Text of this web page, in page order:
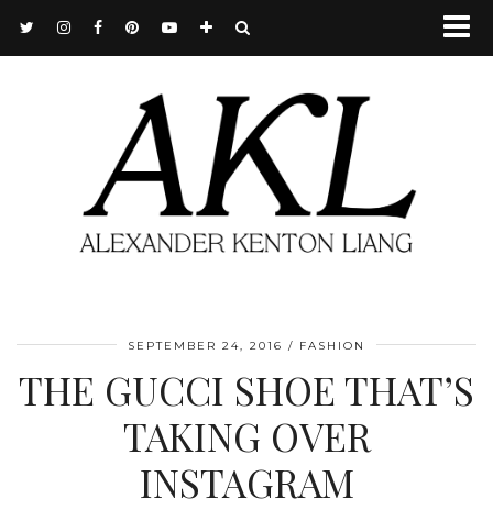
SEPTEMBER 24, 2016 FASHION
THE GUCCI SHOE THAT’S
TAKING OVER
INSTAGRAM